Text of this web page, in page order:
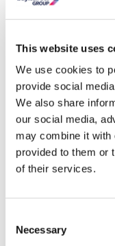
This website uses
We use cookies to
provide social
We also share
our social media,
may combine it with
provided to them or
of their services.
Selection
Necessary
Need To Know
Dimensions:
BTU Heat Output:
Radiator style:
Watts:673
Radiator Weight:
Radiator Material:
Radiator Colour:
Fuel Type:Dual
High heat
Steel radiator